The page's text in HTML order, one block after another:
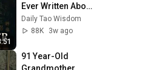
Ever Written About
the Mind - Carl
Jung's Golden
Daily Tao Wisdom
88K
3w ago
91 Year-Old